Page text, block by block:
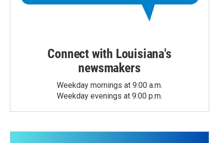
Connect with Louisiana's
newsmakers
Weekday mornings at 9:00 a.m.
Weekday evenings at 9:00 p.m.